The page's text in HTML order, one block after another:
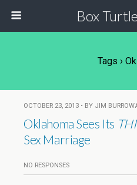
Box
Tags ›
OCTOBER 23, 2013 • BY JIM
Oklahoma Sees Its
Sex Marriage
NO RESPONSES